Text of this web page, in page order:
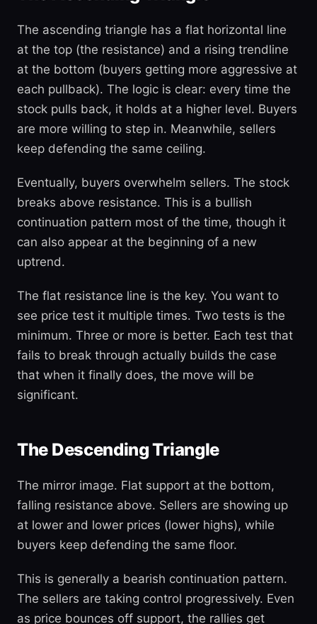
The ascending triangle has a flat horizontal line
at the top (the resistance) and a rising trendline
at the bottom (buyers getting more aggressive at
each pullback). The logic is clear: every time the
stock pulls back, it holds at a higher level. Buyers
are more willing to step in. Meanwhile, sellers
keep defending the same ceiling.
Eventually, buyers overwhelm sellers. The stock
breaks above resistance. This is a bullish
continuation pattern most of the time, though it
can also appear at the beginning of a new
uptrend.
The flat resistance line is the key. You want to
see price test it multiple times. Two tests is the
minimum. Three or more is better. Each test that
fails to break through actually builds the case
that when it finally does, the move will be
significant.
The Descending Triangle
The mirror image. Flat support at the bottom,
falling resistance above. Sellers are showing up
at lower and lower prices (lower highs), while
buyers keep defending the same floor.
This is generally a bearish continuation pattern.
The sellers are taking control progressively. Even
as price bounces off support, the rallies get